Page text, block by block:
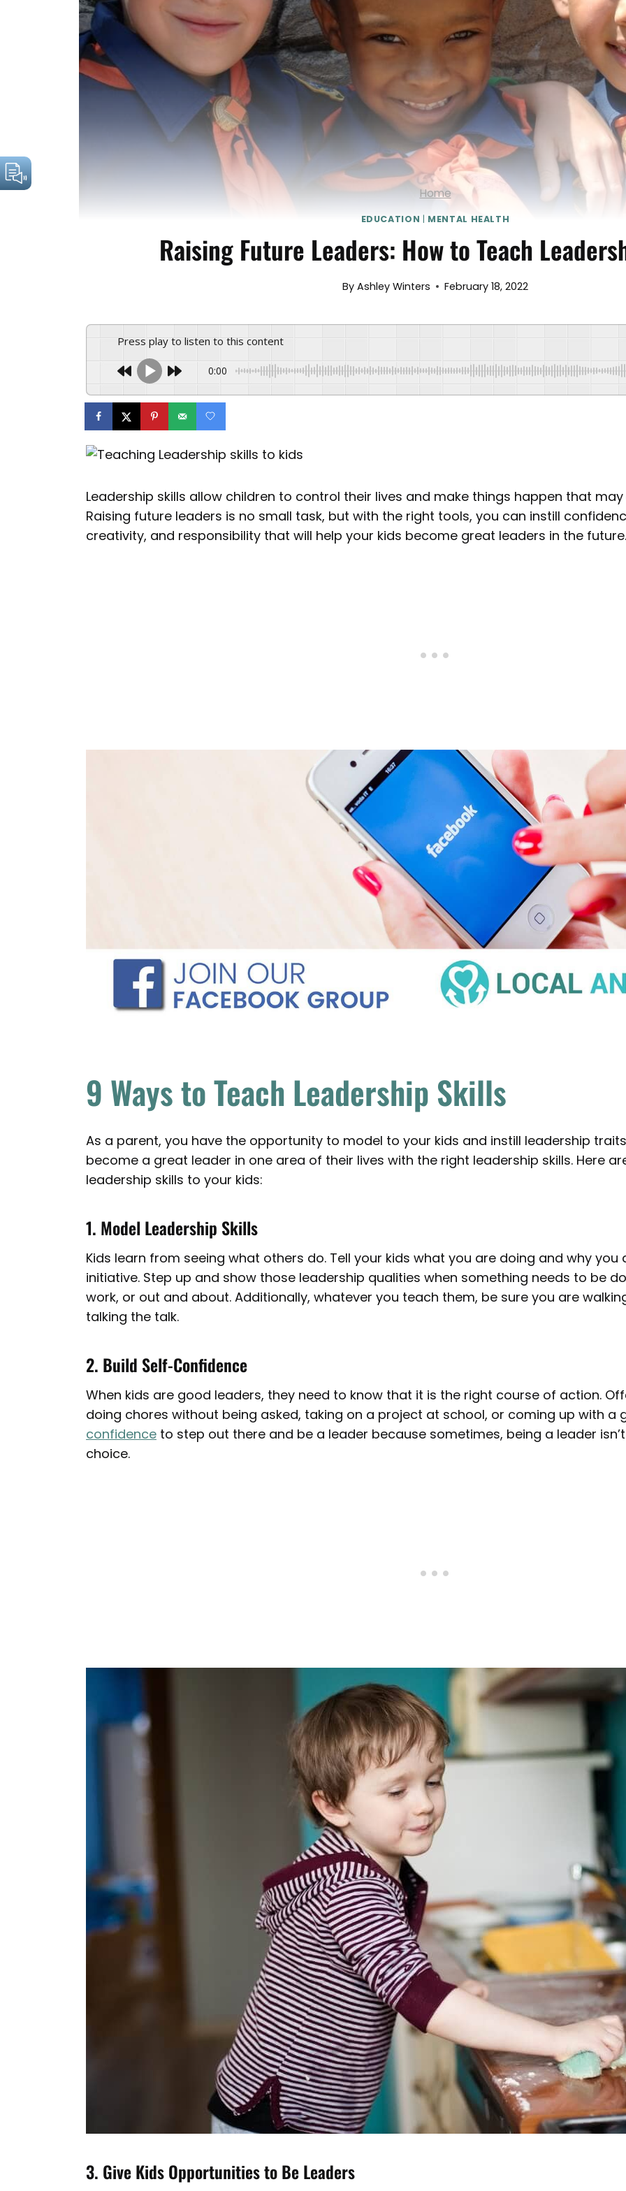
Home
EDUCATION | MENTAL HEALTH
Raising Future Leaders: How to Teach
By Ashley Winters February 18, 2022
Press play to listen to this content
0:00
Leadership skills allow children to control their lives and make things happen that
Raising future leaders is no small task, but with the right tools, you can instill
creativity, and responsibility that will help your kids become great leaders in the future.
9 Ways to Teach Leadership Skills
As a parent, you have the opportunity to model to your kids and instill leadership
become a great leader in one area of their lives with the right leadership skills. Here
leadership skills to your kids:
1. Model Leadership Skills
Kids learn from seeing what others do. Tell your kids what you are doing and why you
initiative. Step up and show those leadership qualities when something needs to be
work, or out and about. Additionally, whatever you teach them, be sure you are
talking the talk.
2. Build Self-Confidence
When kids are good leaders, they need to know that it is the right course of action.
doing chores without being asked, taking on a project at school, or coming up with a
confidence to step out there and be a leader because sometimes, being a leader
choice.
3. Give Kids Opportunities to Be Leaders